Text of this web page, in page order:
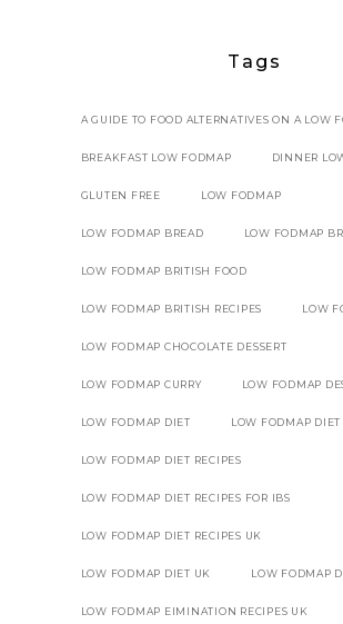
Tags
A GUIDE TO FOOD ALTERNATIVES ON A LOW
BREAKFAST LOW FODMAP DINNER
GLUTEN FREE LOW FODMAP
LOW FODMAP BREAD LOW FODMAP
LOW FODMAP BRITISH FOOD
LOW FODMAP BRITISH RECIPES LOW
LOW FODMAP CHOCOLATE DESSERT
LOW FODMAP CURRY LOW FODMAP
LOW FODMAP DIET LOW FODMAP DIET
LOW FODMAP DIET RECIPES
LOW FODMAP DIET RECIPES FOR IBS
LOW FODMAP DIET RECIPES UK
LOW FODMAP DIET UK LOW FODMAP
LOW FODMAP EIMINATION RECIPES UK